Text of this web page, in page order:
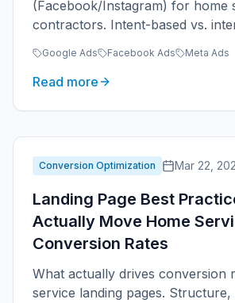
(Facebook/Instagram) for home
contractors. Intent-based vs.
expectations.
Google Ads Facebook Ads Meta Ads
Read more
Conversion Optimization Mar 22,
Landing Page Best
Actually Move Home
Conversion Rates
What actually drives conversion
service landing pages.